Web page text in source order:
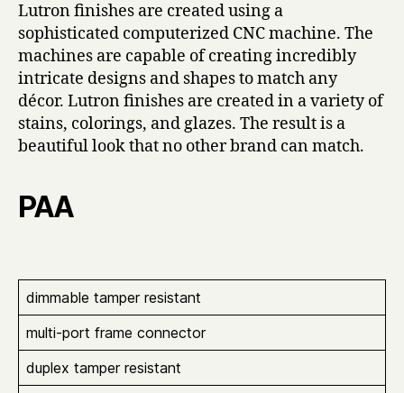
Lutron finishes are created using a
sophisticated computerized CNC machine. The
machines are capable of creating incredibly
intricate designs and shapes to match any
décor. Lutron finishes are created in a variety of
stains, colorings, and glazes. The result is a
beautiful look that no other brand can match.
PAA
dimmable tamper resistant
multi-port frame connector
duplex tamper resistant